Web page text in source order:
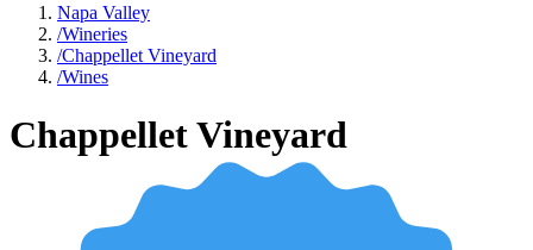
Napa Valley
/Wineries
/Chappellet Vineyard
/Wines
Chappellet Vineyard